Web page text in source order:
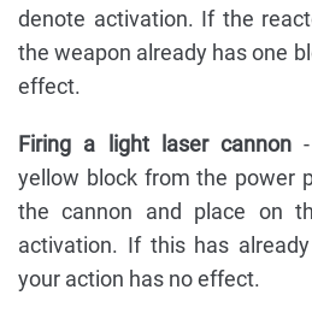
denote activation. If the
the weapon already has one
effect.
Firing a light laser cannon
yellow block from the power
the cannon and place on
activation. If this has
your action has no effect.